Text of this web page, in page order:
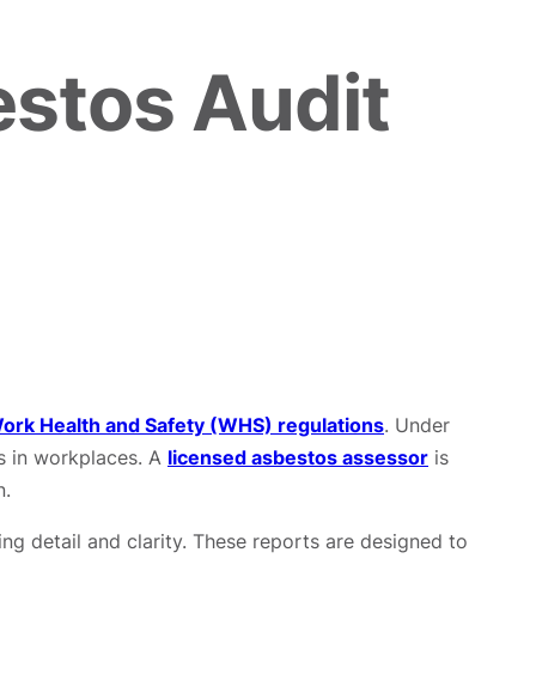
Audit
Health and Safety (WHS) regulations. Under
in workplaces. A licensed asbestos assessor is
detail and clarity. These reports are designed to